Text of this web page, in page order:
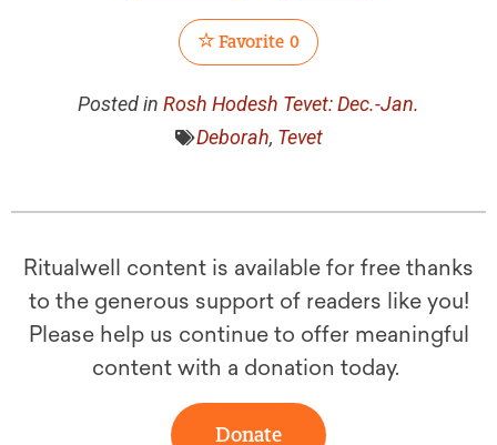
Favorite 0
Posted in Rosh Hodesh Tevet: Dec.-Jan.
Deborah, Tevet
Ritualwell content is available for free thanks
to the generous support of readers like you!
Please help us continue to offer meaningful
content with a donation today.
Donate